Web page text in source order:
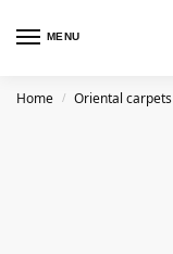
MENU
Home / Oriental carpets